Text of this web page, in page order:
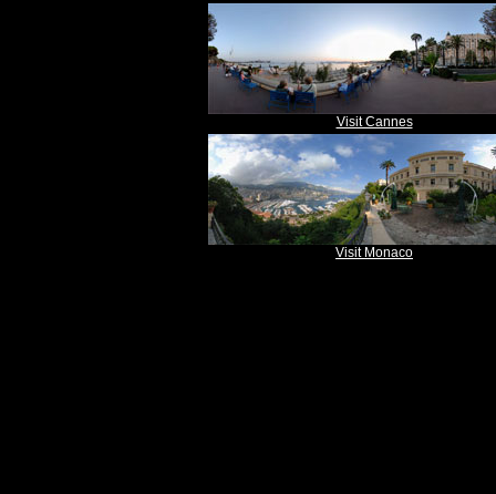
Visit Cannes
Visit Monaco